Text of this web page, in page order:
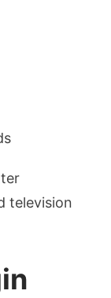
television